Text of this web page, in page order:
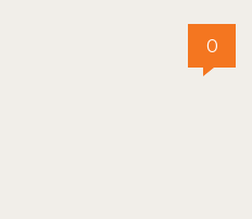
0